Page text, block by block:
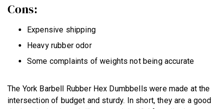
Cons:
Expensive shipping
Heavy rubber odor
Some complaints of weights not being accurate
The York Barbell Rubber Hex Dumbbells were made at the
intersection of budget and sturdy. In short, they are a good